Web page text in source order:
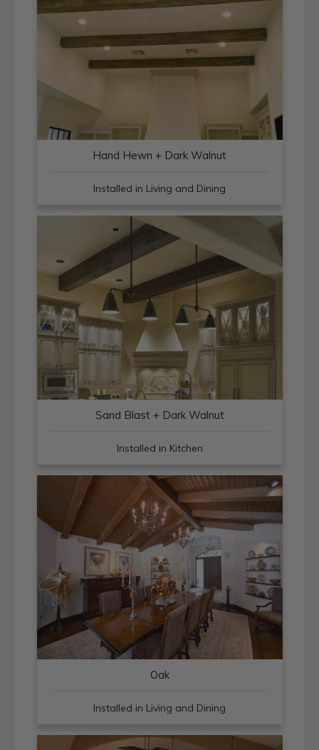
Hand Hewn + Dark Walnut
Installed in Living and Dining
Sand Blast + Dark Walnut
Installed in Kitchen
Oak
Installed in Living and Dining